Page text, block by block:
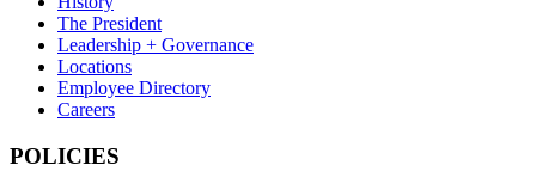
The President
Leadership + Governance
Locations
Employee Directory
Careers
POLICIES